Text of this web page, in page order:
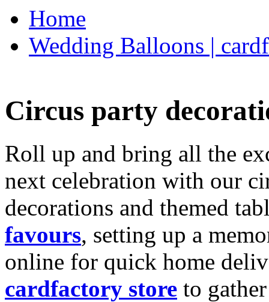
Home
Wedding Balloons |
Circus party
Roll up and bring all the
next celebration with our
decorations and themed
favours, setting up a
online for quick home
cardfactory store to